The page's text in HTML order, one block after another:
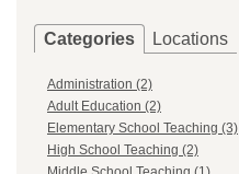
Categories Locations
Administration (2)
Adult Education (2)
Elementary School Teaching (3)
High School Teaching (2)